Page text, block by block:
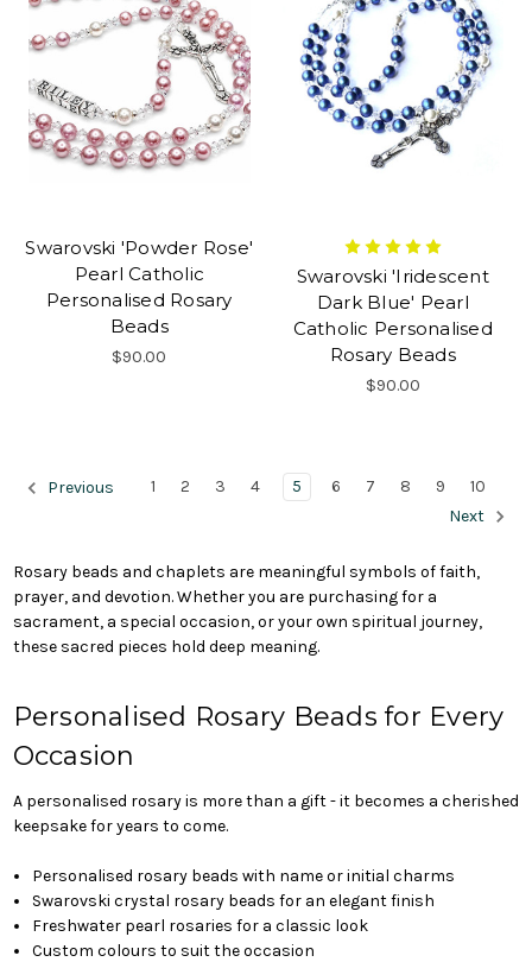
Swarovski 'Powder Rose'
Pearl Catholic
Personalised Rosary
Beads
$90.00
Swarovski 'Iridescent
Dark Blue' Pearl
Catholic Personalised
Rosary Beads
$90.00
Previous 1 2 3 4 5 6 7 8 9
10
Next
Rosary beads and chaplets are meaningful symbols of faith,
prayer, and devotion. Whether you are purchasing for a
sacrament, a special occasion, or your own spiritual journey,
these sacred pieces hold deep meaning.
Personalised Rosary Beads for Every
Occasion
A personalised rosary is more than a gift - it becomes a cherished
keepsake for years to come.
Personalised rosary beads with name or initial charms
Swarovski crystal rosary beads for an elegant finish
Freshwater pearl rosaries for a classic look
Custom colours to suit the occasion